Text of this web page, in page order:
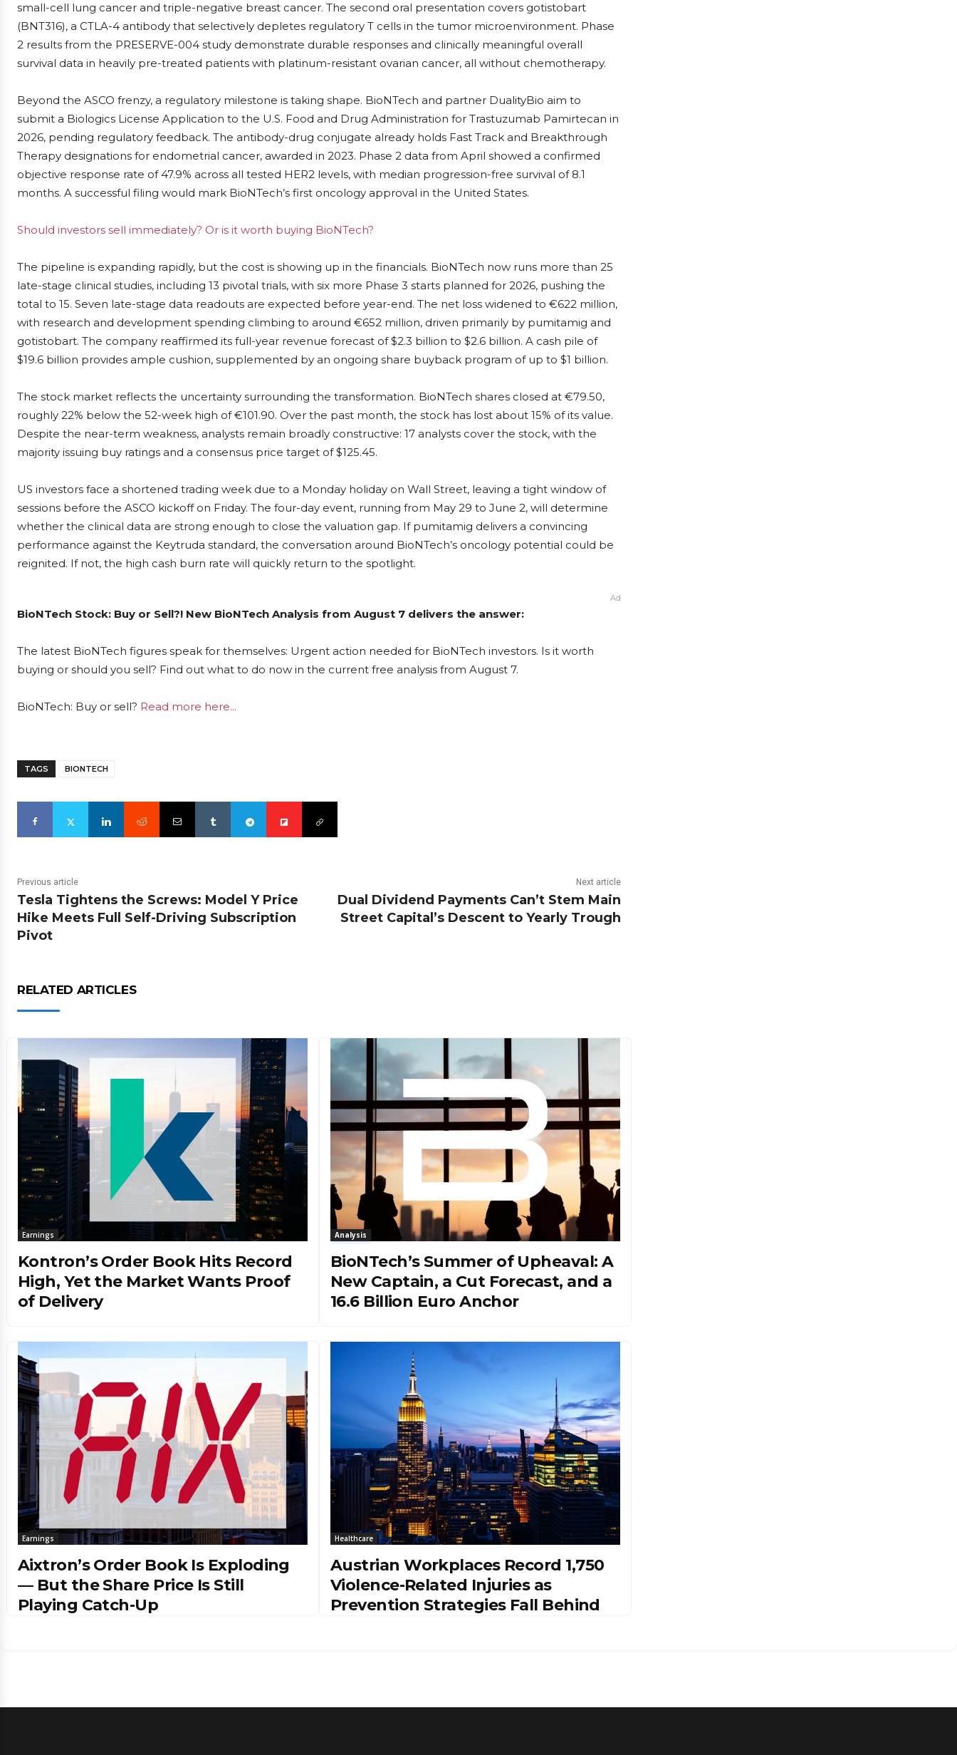
small-cell lung cancer and triple-negative breast cancer. The second oral presentation covers gotistobart
(BNT316), a CTLA-4 antibody that selectively depletes regulatory T cells in the tumor microenvironment. Phase
2 results from the PRESERVE-004 study demonstrate durable responses and clinically meaningful overall
survival data in heavily pre-treated patients with platinum-resistant ovarian cancer, all without chemotherapy.
Beyond the ASCO frenzy, a regulatory milestone is taking shape. BioNTech and partner DualityBio aim to
submit a Biologics License Application to the U.S. Food and Drug Administration for Trastuzumab Pamirtecan in
2026, pending regulatory feedback. The antibody-drug conjugate already holds Fast Track and Breakthrough
Therapy designations for endometrial cancer, awarded in 2023. Phase 2 data from April showed a confirmed
objective response rate of 47.9% across all tested HER2 levels, with median progression-free survival of 8.1
months. A successful filing would mark BioNTech’s first oncology approval in the United States.
Should investors sell immediately? Or is it worth buying BioNTech?
The pipeline is expanding rapidly, but the cost is showing up in the financials. BioNTech now runs more than 25
late-stage clinical studies, including 13 pivotal trials, with six more Phase 3 starts planned for 2026, pushing the
total to 15. Seven late-stage data readouts are expected before year-end. The net loss widened to €622 million,
with research and development spending climbing to around €652 million, driven primarily by pumitamig and
gotistobart. The company reaffirmed its full-year revenue forecast of $2.3 billion to $2.6 billion. A cash pile of
$19.6 billion provides ample cushion, supplemented by an ongoing share buyback program of up to $1 billion.
The stock market reflects the uncertainty surrounding the transformation. BioNTech shares closed at €79.50,
roughly 22% below the 52-week high of €101.90. Over the past month, the stock has lost about 15% of its value.
Despite the near-term weakness, analysts remain broadly constructive: 17 analysts cover the stock, with the
majority issuing buy ratings and a consensus price target of $125.45.
US investors face a shortened trading week due to a Monday holiday on Wall Street, leaving a tight window of
sessions before the ASCO kickoff on Friday. The four-day event, running from May 29 to June 2, will determine
whether the clinical data are strong enough to close the valuation gap. If pumitamig delivers a convincing
performance against the Keytruda standard, the conversation around BioNTech’s oncology potential could be
reignited. If not, the high cash burn rate will quickly return to the spotlight.
Ad
BioNTech Stock: Buy or Sell?! New BioNTech Analysis from August 7 delivers the answer:
The latest BioNTech figures speak for themselves: Urgent action needed for BioNTech investors. Is it worth
buying or should you sell? Find out what to do now in the current free analysis from August 7.
BioNTech: Buy or sell? Read more here...
TAGS BIONTECH
Previous article
Tesla Tightens the Screws: Model Y Price
Hike Meets Full Self-Driving Subscription
Pivot
Next article
Dual Dividend Payments Can’t Stem Main
Street Capital’s Descent to Yearly Trough
RELATED ARTICLES
Earnings
Kontron’s Order Book Hits Record
High, Yet the Market Wants Proof
of Delivery
Analysis
BioNTech’s Summer of Upheaval: A
New Captain, a Cut Forecast, and a
16.6 Billion Euro Anchor
Earnings
Aixtron’s Order Book Is Exploding
— But the Share Price Is Still
Playing Catch-Up
Healthcare
Austrian Workplaces Record 1,750
Violence-Related Injuries as
Prevention Strategies Fall Behind